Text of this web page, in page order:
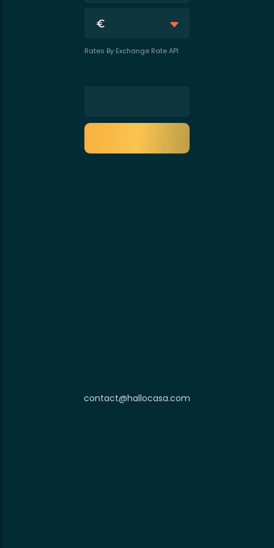
Rates By Exchange Rate API
contact@hallocasa.com